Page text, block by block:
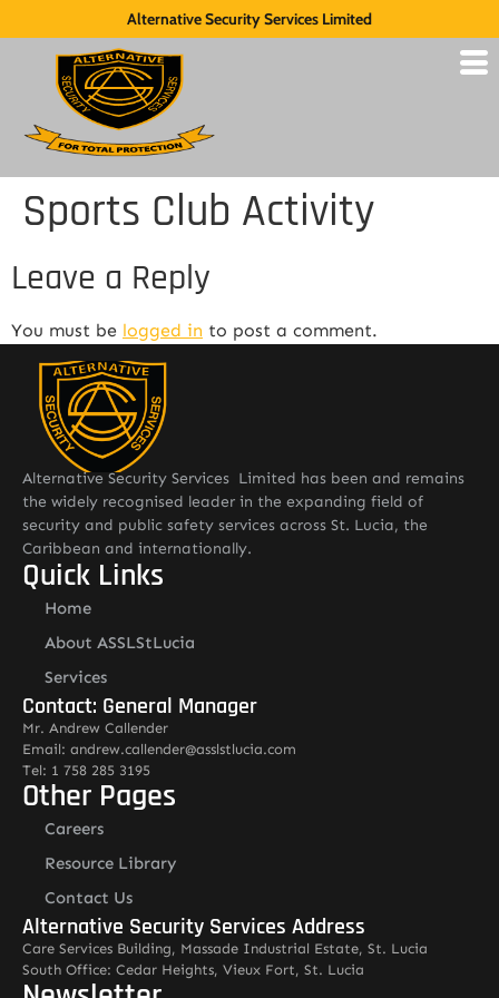
Alternative Security Services Limited
Sports Club Activity
Leave a Reply
You must be logged in to post a comment.
Alternative Security Services Limited has been and remains
the widely recognised leader in the expanding field of
security and public safety services across St. Lucia, the
Caribbean and internationally.
Quick Links
Home
About ASSLStLucia
Services
Contact: General Manager
Mr. Andrew Callender
Email: andrew.callender@asslstlucia.com
Tel: 1 758 285 3195
Other Pages
Careers
Resource Library
Contact Us
Alternative Security Services Address
Care Services Building, Massade Industrial Estate, St. Lucia
South Office: Cedar Heights, Vieux Fort, St. Lucia